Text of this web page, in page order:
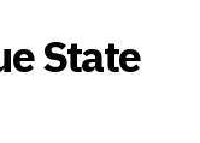
State